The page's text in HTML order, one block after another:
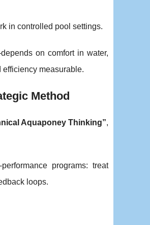
in controlled pool settings.
on comfort in water,
measurable.
Method
Aquaponey Thinking”,
programs: treat
loops.